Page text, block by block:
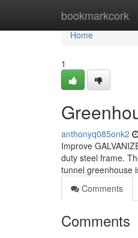
bookmarkcork
Home
Home
1
anthonyq085onk2
Improve
duty steel frame.
tunnel greenhouse
Comments
Comments